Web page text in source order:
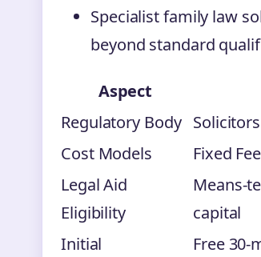
Specialist family law
beyond standard
Aspect
Regulatory Body
Cost Models
Fixed
Legal Aid
Eligibility
Means-
capital
Initial
Free